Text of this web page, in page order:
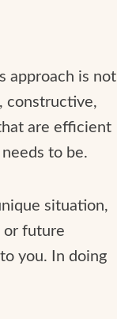
approach is not
constructive,
are efficient
to be.
situation,
or future
you. In doing